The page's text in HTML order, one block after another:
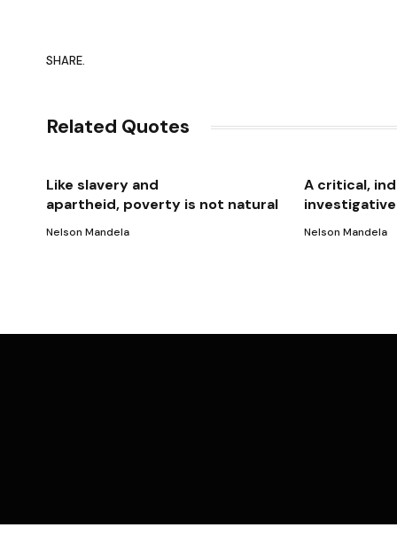
SHARE.
Related Quotes
Like slavery and
apartheid, poverty is not natural
Nelson Mandela
A critical,
Nelson Mandela